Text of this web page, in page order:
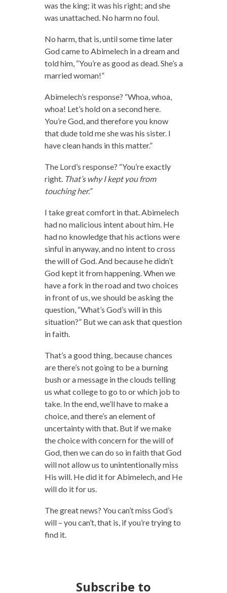
was the king; it was his right; and she
was unattached. No harm no foul.
No harm, that is, until some time later
God came to Abimelech in a dream and
told him, “You’re as good as dead. She’s a
married woman!”
Abimelech’s response? “Whoa, whoa,
whoa! Let’s hold on a second here.
You’re God, and therefore you know
that dude told me she was his sister. I
have clean hands in this matter.”
The Lord’s response? “You’re exactly
right. That’s why I kept you from
touching her.”
I take great comfort in that. Abimelech
had no malicious intent about him. He
had no knowledge that his actions were
sinful in anyway, and no intent to cross
the will of God. And because he didn’t
God kept it from happening. When we
have a fork in the road and two choices
in front of us, we should be asking the
question, “What’s God’s will in this
situation?” But we can ask that question
in faith.
That’s a good thing, because chances
are there’s not going to be a burning
bush or a message in the clouds telling
us what college to go to or which job to
take. In the end, we’ll have to make a
choice, and there’s an element of
uncertainty with that. But if we make
the choice with concern for the will of
God, then we can do so in faith that God
will not allow us to unintentionally miss
His will. He did it for Abimelech, and He
will do it for us.
The great news? You can’t miss God’s
will – you can’t, that is, if you’re trying to
find it.
Subscribe to